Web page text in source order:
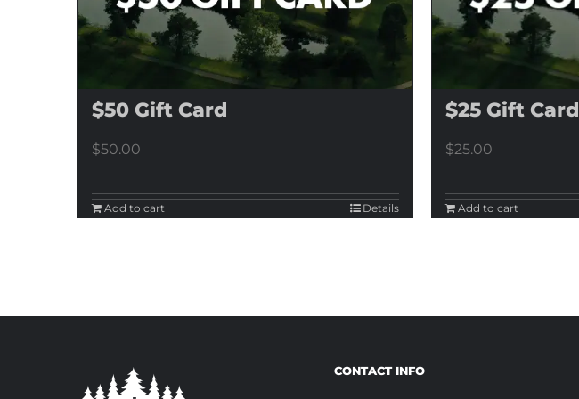
$50 Gift Card
$50.00
Add to cart Details
$25 Gift Card
$25.00
Add to cart
CONTACT INFO